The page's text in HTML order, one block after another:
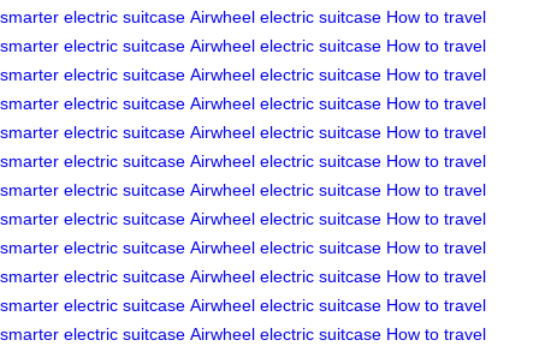
smarter electric suitcase Airwheel electric suitcase How to travel
smarter electric suitcase Airwheel electric suitcase How to travel
smarter electric suitcase Airwheel electric suitcase How to travel
smarter electric suitcase Airwheel electric suitcase How to travel
smarter electric suitcase Airwheel electric suitcase How to travel
smarter electric suitcase Airwheel electric suitcase How to travel
smarter electric suitcase Airwheel electric suitcase How to travel
smarter electric suitcase Airwheel electric suitcase How to travel
smarter electric suitcase Airwheel electric suitcase How to travel
smarter electric suitcase Airwheel electric suitcase How to travel
smarter electric suitcase Airwheel electric suitcase How to travel
smarter electric suitcase Airwheel electric suitcase How to travel